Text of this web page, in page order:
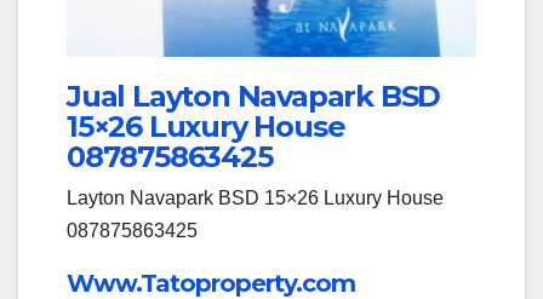
Jual Layton Navapark BSD
15×26 Luxury House
087875863425
Layton Navapark BSD 15×26 Luxury House
087875863425
Www.Tatoproperty.com